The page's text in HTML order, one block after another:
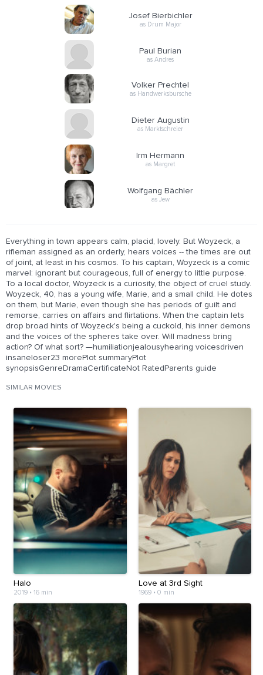
Josef Bierbichler
as Drum Major
Paul Burian
as Andres
Volker Prechtel
as Handwerksbursche
Dieter Augustin
as Marktschreier
Irm Hermann
as Margret
Wolfgang Bächler
as Jew
Everything in town appears calm, placid, lovely. But Woyzeck, a
rifleman assigned as an orderly, hears voices -- the times are out
of joint, at least in his cosmos. To his captain, Woyzeck is a comic
marvel: ignorant but courageous, full of energy to little purpose.
To a local doctor, Woyzeck is a curiosity, the object of cruel study.
Woyzeck, 40, has a young wife, Marie, and a small child. He dotes
on them, but Marie, even though she has periods of guilt and
remorse, carries on affairs and flirtations. When the captain lets
drop broad hints of Woyzeck's being a cuckold, his inner demons
and the voices of the spheres take over. Will madness bring
action? Of what sort? —humiliationjealousyhearing voicesdriven
insaneloser23 morePlot summaryPlot
synopsisGenreDramaCertificateNot RatedParents guide
SIMILAR MOVIES
Halo
2019 • 16 min
Love at 3rd Sight
1969• 0 min